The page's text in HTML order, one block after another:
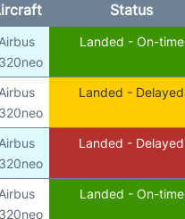
Status
Airbus
Landed - On-time
Airbus
Landed - Delayed
Airbus
Landed - Delayed
Airbus
Landed - On-time